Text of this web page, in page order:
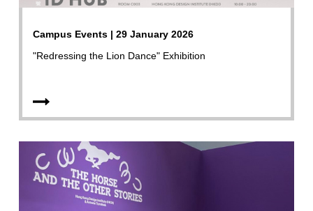
Campus Events | 29 January 2026
"Redressing the Lion Dance" Exhibition